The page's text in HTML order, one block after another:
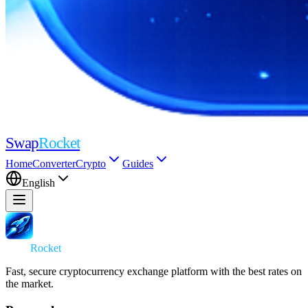
SwapRocket
HomeConverterCrypto
Guides
English
Rocket
Fast, secure cryptocurrency exchange platform with the best rates on
the market.